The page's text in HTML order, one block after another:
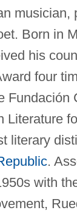
musician,
Born in
his
four
Fundación
Literature
literary
.
with